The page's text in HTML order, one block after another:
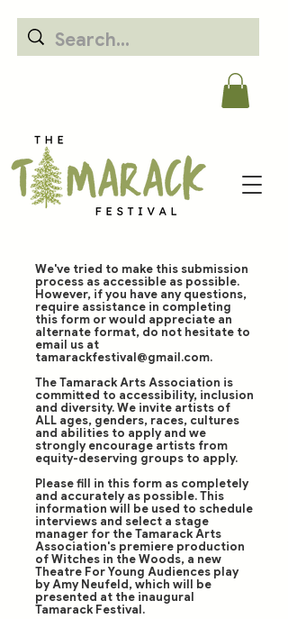
We've tried to make this submission
process as accessible as possible.
However, if you have any questions,
require assistance in completing
this form or would appreciate an
alternate format, do not hesitate to
email us at
tamarackfestival@gmail.com.
The Tamarack Arts Association is
committed to accessibility, inclusion
and diversity. We invite artists of
ALL ages, genders, races, cultures
and abilities to apply and we
strongly encourage artists from
equity-deserving groups to apply.
Please fill in this form as completely
and accurately as possible. This
information will be used to schedule
interviews and select a stage
manager for the Tamarack Arts
Association's premiere production
of Witches in the Woods, a new
Theatre For Young Audiences play
by Amy Neufeld, which will be
presented at the inaugural
Tamarack Festival.